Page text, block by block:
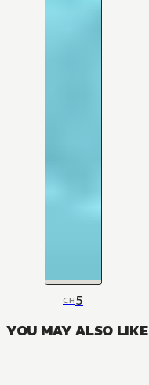
CH5
YOU MAY ALSO LIKE